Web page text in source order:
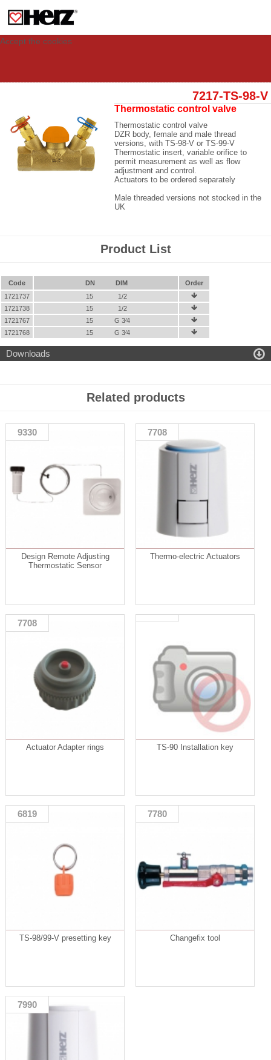
visit. These cookies allow computers to be identified but are not related to a
person. If you wish to use our website in full functionality, please accept the
Accept the cookies
7217-TS-98-V
Thermostatic control valve
Thermostatic control valve
DZR body, female and male thread
versions, with TS-98-V or TS-99-V
Thermostatic insert, variable orifice to
permit measurement as well as flow
adjustment and control.
Actuators to be ordered separately
Male threaded versions not stocked in the
UK
Product List
Code DN DIM
Order
1721737
15 1/2 
1721738 15 1/2 
1721767 15 G 3⁄4 
1721768 15 G 3⁄4 
Downloads 
Related products
9330
Design Remote Adjusting
Thermostatic Sensor
7708
Thermo-electric Actuators
7708
Actuator Adapter rings TS-90 Installation key
6819
TS-98/99-V presetting key
7780
Changefix tool
7990